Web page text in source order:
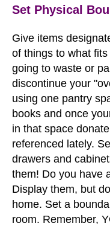
Set Physical
Give items
of things to what
going to waste or
discontinue your
using one pantry
books and once
in that space
referenced lately.
drawers and
them! Do you have
Display them, but
home. Set a
room. Remember,